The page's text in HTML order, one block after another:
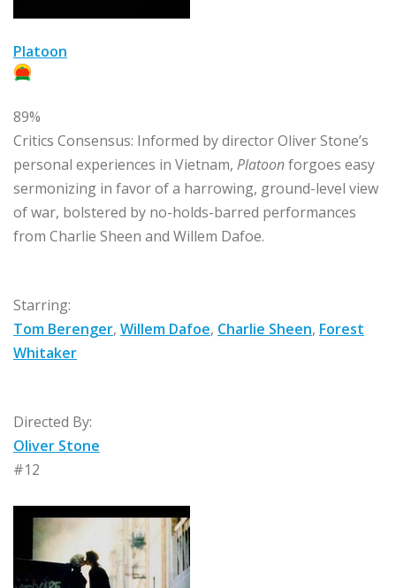
Platoon
89%
Critics Consensus: Informed by director Oliver Stone’s
personal experiences in Vietnam, Platoonforgoes easy
sermonizing in favor of a harrowing, ground-level view
of war, bolstered by no-holds-barred performances
from Charlie Sheen and Willem Dafoe.
Starring:
Tom Berenger, Willem Dafoe, Charlie Sheen, Forest
Whitaker
Directed By:
Oliver Stone
#12